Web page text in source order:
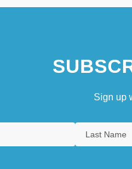
Sign up